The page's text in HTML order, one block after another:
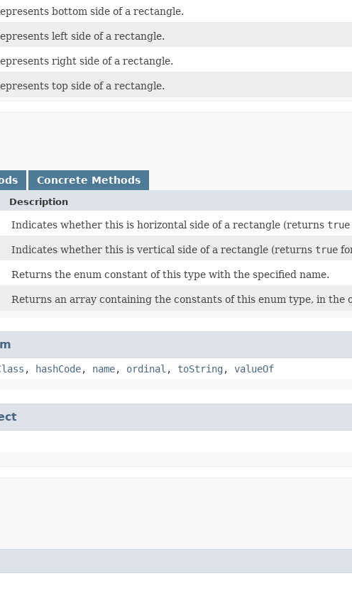
bottom side of a rectangle.
left side of a rectangle.
right side of a rectangle.
top side of a rectangle.
Concrete Methods
Description
Indicates whether this is horizontal side of a rectangle (returns true
Indicates whether this is vertical side of a rectangle (returns true
Returns the enum constant of this type with the specified name.
Returns an array containing the constants of this enum type, in the
, hashCode, name, ordinal , toString , valueOf